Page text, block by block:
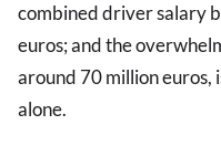
combined driver salary
euros; and the
around 70 million
alone.